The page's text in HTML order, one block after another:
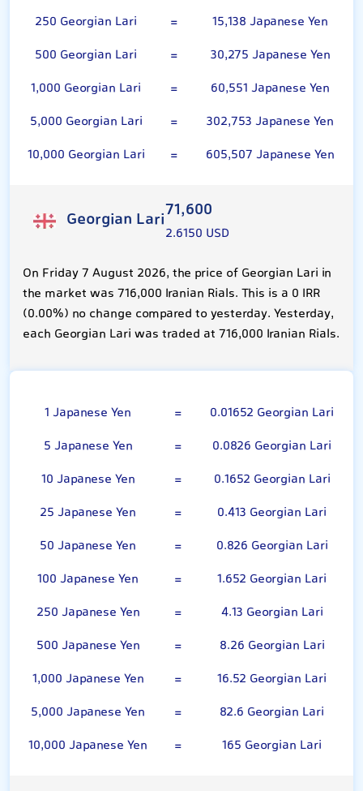
250 Georgian Lari
=
15,138 Japanese Yen
500 Georgian Lari
=
30,275 Japanese Yen
1,000 Georgian Lari
=
60,551 Japanese Yen
5,000 Georgian Lari
=
302,753 Japanese Yen
10,000 Georgian Lari
= 605,507 Japanese Yen
Georgian Lari71,600
2.6150 USD
On Friday 7 August 2026, the price of Georgian Lari in
the market was 716,000 Iranian Rials. This is a 0 IRR
(0.00%) no change compared to yesterday. Yesterday,
each Georgian Lari was traded at 716,000 Iranian Rials.
1 Japanese Yen =
0.01652 Georgian Lari
5 Japanese Yen
=
0.0826 Georgian Lari
10 Japanese Yen
=
0.1652 Georgian Lari
25 Japanese Yen
=
0.413 Georgian Lari
50 Japanese Yen
=
0.826 Georgian Lari
100 Japanese Yen
=
1.652 Georgian Lari
250 Japanese Yen
=
4.13 Georgian Lari
500 Japanese Yen
=
8.26 Georgian Lari
1,000 Japanese Yen
=
16.52 Georgian Lari
5,000 Japanese Yen
=
82.6 Georgian Lari
10,000 Japanese Yen
= 165 Georgian Lari